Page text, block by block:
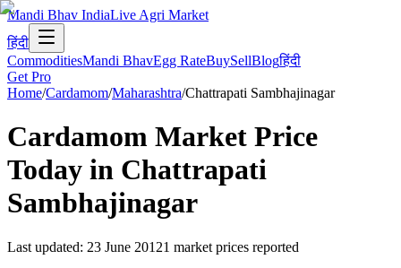
Mandi Bhav IndiaLive Agri Market
हिंदी
CommoditiesMandi BhavEgg RateBuySellBlogहिंदी
Get Pro
Home/Cardamom/Maharashtra/Chattrapati Sambhajinagar
Cardamom Market Price
Today in Chattrapati
Sambhajinagar
Last updated: 23 June 20121 market prices reported